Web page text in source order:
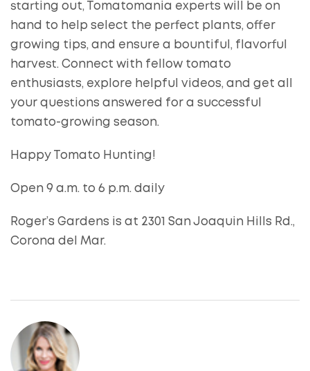
starting out, Tomatomania experts will be on
hand to help select the perfect plants, offer
growing tips, and ensure a bountiful, flavorful
harvest. Connect with fellow tomato
enthusiasts, explore helpful videos, and get all
your questions answered for a successful
tomato-growing season.
Happy Tomato Hunting!
Open 9 a.m. to 6 p.m. daily
Roger’s Gardens is at 2301 San Joaquin Hills Rd.,
Corona del Mar.